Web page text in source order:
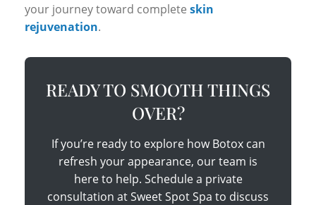
your journey toward complete skin
rejuvenation.
READY TO SMOOTH THINGS
OVER?
If you’re ready to explore how Botox can
refresh your appearance, our team is
here to help. Schedule a private
consultation at Sweet Spot Spa to discuss